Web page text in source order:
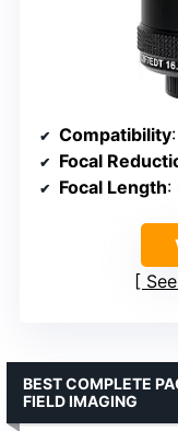
Compatibility
Focal
Focal Length:
BEST COMPLETE
FIELD IMAGING